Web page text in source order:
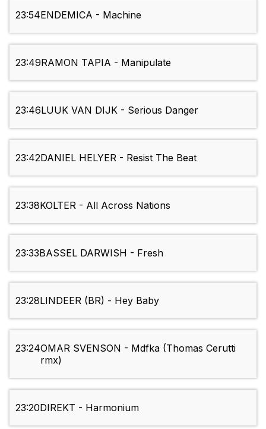
23:54ENDEMICA - Machine
23:49RAMON TAPIA - Manipulate
23:46LUUK VAN DIJK - Serious Danger
23:42DANIEL HELYER - Resist The Beat
23:38KOLTER - All Across Nations
23:33BASSEL DARWISH - Fresh
23:28LINDEER (BR) - Hey Baby
23:24OMAR SVENSON - Mdfka (Thomas Cerutti
rmx)
23:20DIREKT - Harmonium